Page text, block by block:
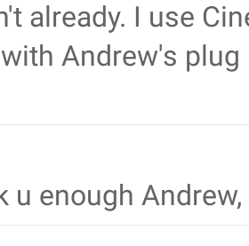
already. I use
Andrew's
u enough